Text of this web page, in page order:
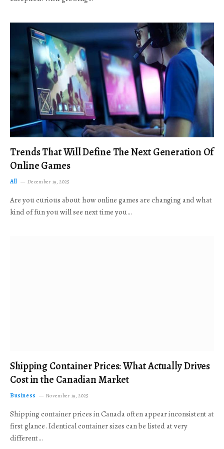
Trends That Will Define The Next Generation Of
Online Games
All December 19, 2025
Are you curious about how online games are changing and what
kind of fun you will see next time you…
Shipping Container Prices: What Actually Drives
Cost in the Canadian Market
Business November 19, 2025
Shipping container prices in Canada often appear inconsistent at
first glance. Identical container sizes can be listed at very
different…